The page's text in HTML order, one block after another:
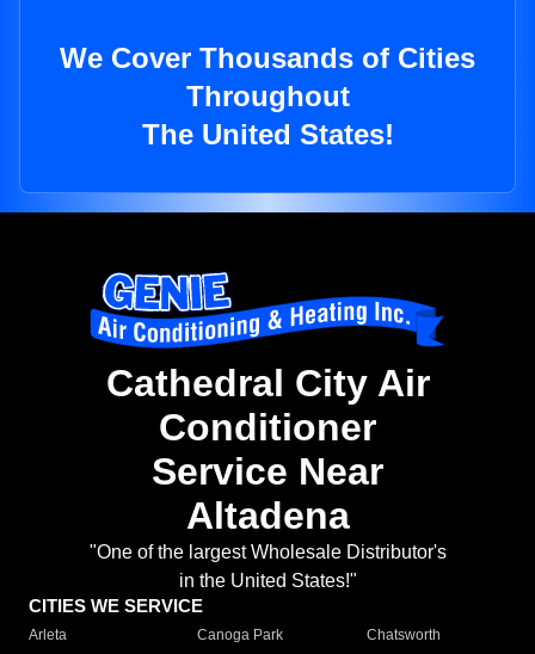
We Cover Thousands of Cities
Throughout
The United States!
Cathedral City Air
Conditioner
Service Near
Altadena
"One of the largest Wholesale Distributor's
in the United States!"
CITIES WE SERVICE
Arleta Canoga Park
Chatsworth